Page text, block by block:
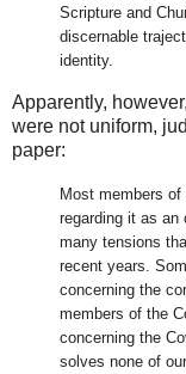
Scripture and
discernable
identity.
Apparently,
were not uniform,
paper:
Most members
regarding it as an
many tensions
recent years.
concerning the
members of the
concerning the
solves none of